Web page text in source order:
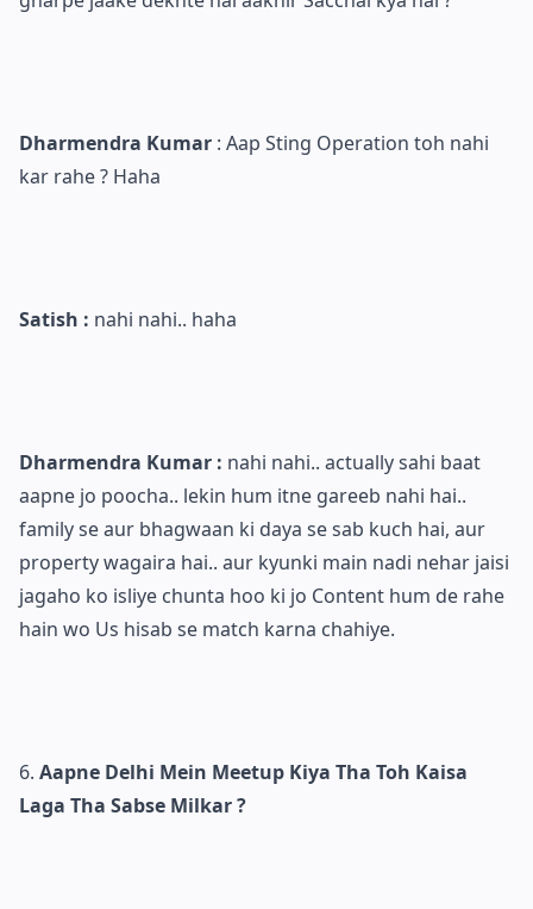
Dharmendra Kumar : Aap Sting Operation toh nahi
kar rahe ? Haha
Satish : nahi nahi.. haha
Dharmendra Kumar : nahi nahi.. actually sahi baat
aapne jo poocha.. lekin hum itne gareeb nahi hai..
family se aur bhagwaan ki daya se sab kuch hai, aur
property wagaira hai.. aur kyunki main nadi nehar jaisi
jagaho ko isliye chunta hoo ki jo Content hum de rahe
hain wo Us hisab se match karna chahiye.
Aapne Delhi Mein Meetup Kiya Tha Toh Kaisa
Laga Tha Sabse Milkar ?